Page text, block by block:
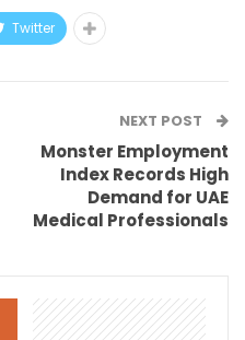
Twitter
NEXT POST
Monster Employment
Index Records High
Demand for UAE
Medical Professionals